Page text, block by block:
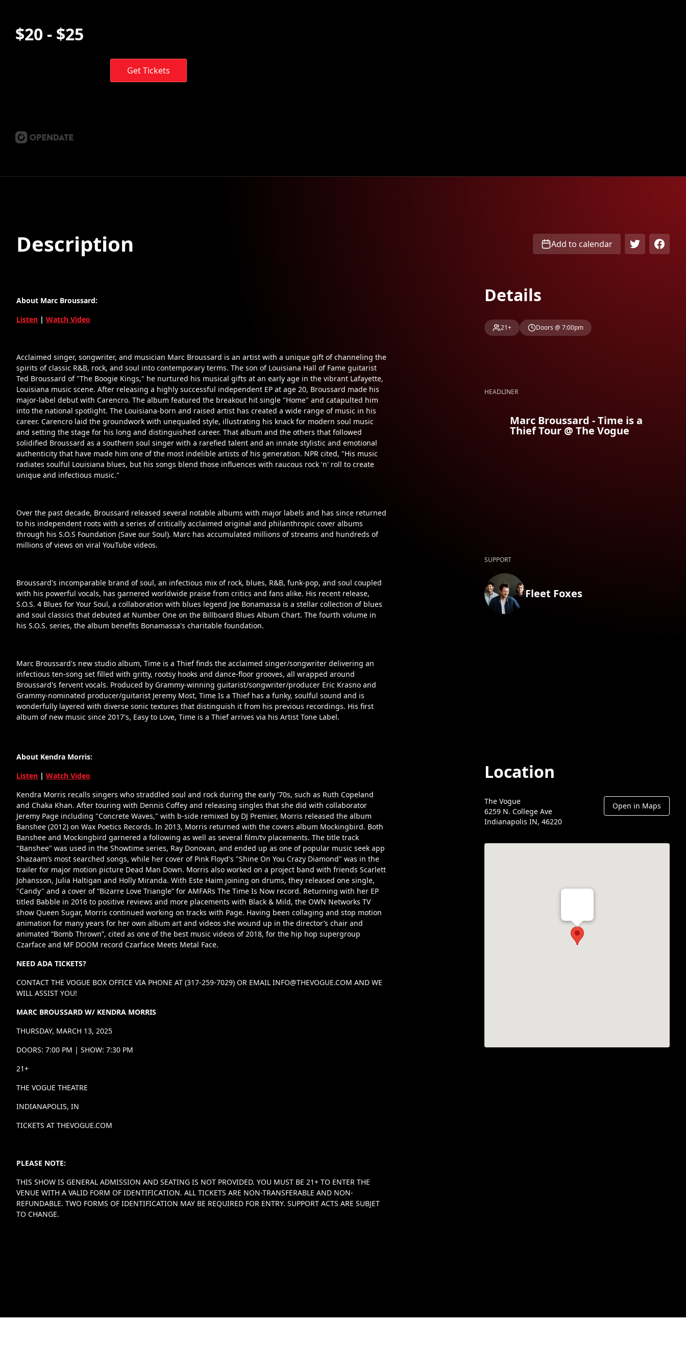
$20 - $25
Get Tickets
Description Add to calendar
About Marc Broussard:
Listen | Watch Video
Acclaimed singer, songwriter, and musician Marc Broussard is an artist with a unique gift of channeling the
spirits of classic R&B, rock, and soul into contemporary terms. The son of Louisiana Hall of Fame guitarist
Ted Broussard of "The Boogie Kings," he nurtured his musical gifts at an early age in the vibrant Lafayette,
Louisiana music scene. After releasing a highly successful independent EP at age 20, Broussard made his
major-label debut with Carencro. The album featured the breakout hit single "Home" and catapulted him
into the national spotlight. The Louisiana-born and raised artist has created a wide range of music in his
career. Carencro laid the groundwork with unequaled style, illustrating his knack for modern soul music
and setting the stage for his long and distinguished career. That album and the others that followed
solidified Broussard as a southern soul singer with a rarefied talent and an innate stylistic and emotional
authenticity that have made him one of the most indelible artists of his generation. NPR cited, "His music
radiates soulful Louisiana blues, but his songs blend those influences with raucous rock 'n' roll to create
unique and infectious music."
Over the past decade, Broussard released several notable albums with major labels and has since returned
to his independent roots with a series of critically acclaimed original and philanthropic cover albums
through his S.O.S Foundation (Save our Soul). Marc has accumulated millions of streams and hundreds of
millions of views on viral YouTube videos.
Broussard's incomparable brand of soul, an infectious mix of rock, blues, R&B, funk-pop, and soul coupled
with his powerful vocals, has garnered worldwide praise from critics and fans alike. His recent release,
S.O.S. 4 Blues for Your Soul, a collaboration with blues legend Joe Bonamassa is a stellar collection of blues
and soul classics that debuted at Number One on the Billboard Blues Album Chart. The fourth volume in
his S.O.S. series, the album benefits Bonamassa's charitable foundation.
Marc Broussard's new studio album, Time is a Thief finds the acclaimed singer/songwriter delivering an
infectious ten-song set filled with gritty, rootsy hooks and dance-floor grooves, all wrapped around
Broussard's fervent vocals. Produced by Grammy-winning guitarist/songwriter/producer Eric Krasno and
Grammy-nominated producer/guitarist Jeremy Most, Time Is a Thief has a funky, soulful sound and is
wonderfully layered with diverse sonic textures that distinguish it from his previous recordings. His first
album of new music since 2017's, Easy to Love, Time is a Thief arrives via his Artist Tone Label.
About Kendra Morris:
Listen | Watch Video
Kendra Morris recalls singers who straddled soul and rock during the early '70s, such as Ruth Copeland
and Chaka Khan. After touring with Dennis Coffey and releasing singles that she did with collaborator
Jeremy Page including "Concrete Waves," with b-side remixed by DJ Premier, Morris released the album
Banshee (2012) on Wax Poetics Records. In 2013, Morris returned with the covers album Mockingbird. Both
Banshee and Mockingbird garnered a following as well as several film/tv placements. The title track
"Banshee" was used in the Showtime series, Ray Donovan, and ended up as one of popular music seek app
Shazaam’s most searched songs, while her cover of Pink Floyd's "Shine On You Crazy Diamond" was in the
trailer for major motion picture Dead Man Down. Morris also worked on a project band with friends Scarlett
Johansson, Julia Haltigan and Holly Miranda. With Este Haim joining on drums, they released one single,
"Candy" and a cover of “Bizarre Love Triangle” for AMFARs The Time Is Now record. Returning with her EP
titled Babble in 2016 to positive reviews and more placements with Black & Mild, the OWN Networks TV
show Queen Sugar, Morris continued working on tracks with Page. Having been collaging and stop motion
animation for many years for her own album art and videos she wound up in the director’s chair and
animated “Bomb Thrown”, cited as one of the best music videos of 2018, for the hip hop supergroup
Czarface and MF DOOM record Czarface Meets Metal Face.
NEED ADA TICKETS?
CONTACT THE VOGUE BOX OFFICE VIA PHONE AT (317-259-7029) OR EMAIL INFO@THEVOGUE.COM AND WE
WILL ASSIST YOU!
MARC BROUSSARD W/ KENDRA MORRIS
THURSDAY, MARCH 13, 2025
DOORS: 7:00 PM | SHOW: 7:30 PM
21+
THE VOGUE THEATRE
INDIANAPOLIS, IN
TICKETS AT THEVOGUE.COM
PLEASE NOTE:
THIS SHOW IS GENERAL ADMISSION AND SEATING IS NOT PROVIDED. YOU MUST BE 21+ TO ENTER THE
VENUE WITH A VALID FORM OF IDENTIFICATION. ALL TICKETS ARE NON-TRANSFERABLE AND NON-
REFUNDABLE. TWO FORMS OF IDENTIFICATION MAY BE REQUIRED FOR ENTRY. SUPPORT ACTS ARE SUBJET
TO CHANGE.
Details
21+ Doors @ 7:00pm
HEADLINER
Marc Broussard - Time is a
Thief Tour @ The Vogue
SUPPORT
Fleet Foxes
Location
The Vogue
6259 N. College Ave
Indianapolis IN, 46220
Open in Maps
Th Vogue